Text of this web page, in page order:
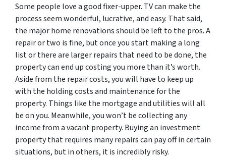
Some people love a good fixer-upper. TV can make the
process seem wonderful, lucrative, and easy. That said,
the major home renovations should be left to the pros. A
repair or two is fine, but once you start making a long
list or there are larger repairs that need to be done, the
property can end up costing you more than it’s worth.
Aside from the repair costs, you will have to keep up
with the holding costs and maintenance for the
property. Things like the mortgage and utilities will all
be on you. Meanwhile, you won’t be collecting any
income from a vacant property. Buying an investment
property that requires many repairs can pay off in certain
situations, but in others, it is incredibly risky.